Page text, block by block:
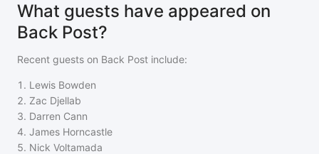
What guests have appeared on
Back Post?
Recent guests on Back Post include:
1 . Lewis Bowden
2. Zac Djellab
3. Darren Cann
4. James Horncastle
5. Nick Voltamada